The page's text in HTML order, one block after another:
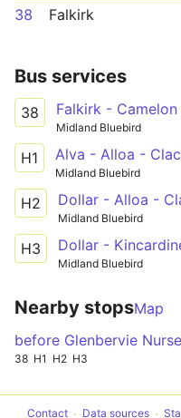
38
Falkirk
Bus services
38
Midland Bluebird
H1
Midland Bluebird
H2
Midland Bluebird
H3 Dollar -
Midland Bluebird
Nearby stopsMap
before Glenbervie
38 H1 H2 H3
Contact Data sources